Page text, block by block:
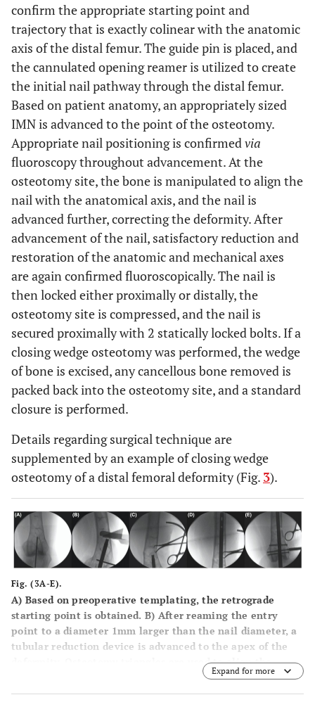
confirm the appropriate starting point and
trajectory that is exactly colinear with the anatomic
axis of the distal femur. The guide pin is placed, and
the cannulated opening reamer is utilized to create
the initial nail pathway through the distal femur.
Based on patient anatomy, an appropriately sized
IMN is advanced to the point of the osteotomy.
Appropriate nail positioning is confirmed via
fluoroscopy throughout advancement. At the
osteotomy site, the bone is manipulated to align the
nail with the anatomical axis, and the nail is
advanced further, correcting the deformity. After
advancement of the nail, satisfactory reduction and
restoration of the anatomic and mechanical axes
are again confirmed fluoroscopically. The nail is
then locked either proximally or distally, the
osteotomy site is compressed, and the nail is
secured proximally with 2 statically locked bolts. If a
closing wedge osteotomy was performed, the wedge
of bone is excised, any cancellous bone removed is
packed back into the osteotomy site, and a standard
closure is performed.
Details regarding surgical technique are
supplemented by an example of closing wedge
osteotomy of a distal femoral deformity (Fig. 3).
Fig. (3A-E).
A) Based on preoperative templating, the retrograde
starting point is obtained. B) After reaming the entry
point to a diameter 1mm larger than the nail diameter, a
tubular reduction device is advanced to the apex of the
deformity. Osteotomy triangles are used to align the
sagittal saw to cut the desired-sized wedge.
Circumferential protection of the surrounding soft tissues
Expand for more